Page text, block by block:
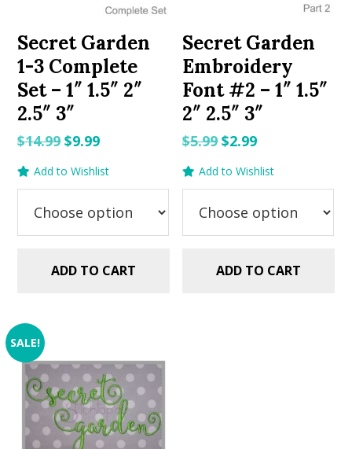
Secret Garden
1-3 Complete
Set – 1″ 1.5″ 2″
2.5″ 3″
$14.99Original
$14.99.
$9.99Current
$9.99.
Add to Wishlist
ADD TO CART
Secret Garden
Embroidery
Font #2 – 1″ 1.5″
2″ 2.5″ 3″
$5.99 Original
$5.99.
$2.99Current
$2.99.
Add to Wishlist
ADD TO CART
SALE!